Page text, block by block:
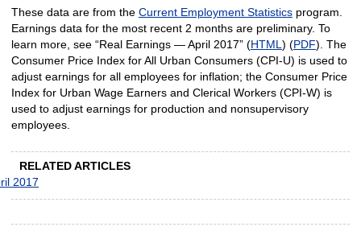
These data are from the Current Employment Statisticsprogram.
Earnings data for the most recent 2 months are preliminary. To
learn more, see “Real Earnings — April 2017” (HTML ) (PDF). The
Consumer Price Index for All Urban Consumers (CPI-U) is used to
adjust earnings for all employees for inflation; the Consumer Price
Index for Urban Wage Earners and Clerical Workers (CPI-W) is
used to adjust earnings for production and nonsupervisory
employees.
RELATED ARTICLES
2017